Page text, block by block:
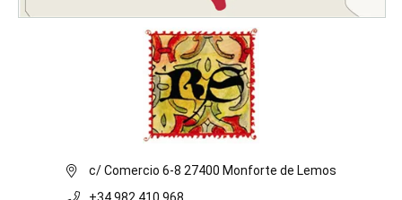
c/ Comercio 6-8 27400 Monforte de Lemos